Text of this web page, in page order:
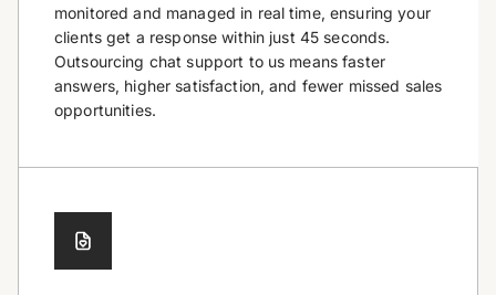
monitored and managed in real time, ensuring your
clients get a response within just 45 seconds.
Outsourcing chat support to us means faster
answers, higher satisfaction, and fewer missed sales
opportunities.